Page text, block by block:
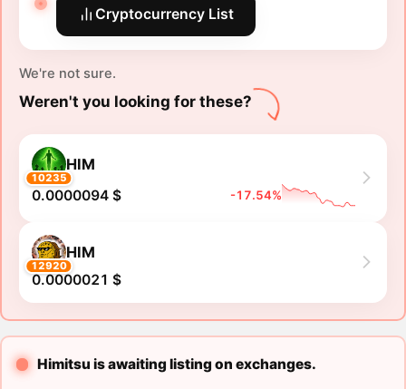
Cryptocurrency List
We're not sure.
Weren't you looking for these?
10235
HIM
0.0000094 $ -17.54%
12920
HIM
0.0000021 $
Himitsu is awaiting listing on exchanges.